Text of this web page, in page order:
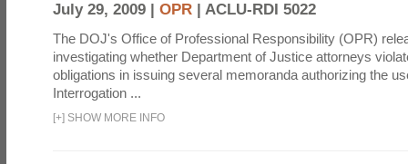
July 29, 2009 | OPR | ACLU-RDI 5022
The DOJ's Office of Professional Responsibility (OPR)
investigating whether Department of Justice attorneys
obligations in issuing several memoranda authorizing the
Interrogation ...
[+] SHOW MORE INFO